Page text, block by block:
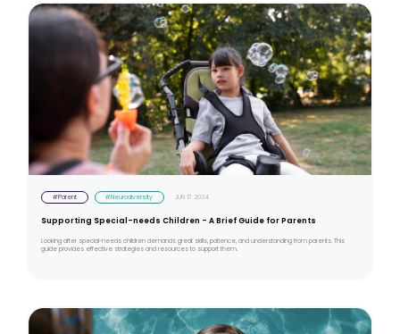
#Parent #Neurodiversity JUN 17 2024
Supporting Special-needs Children - A Brief Guide for Parents
Looking after special-needs children demands great skills, patience, and understanding from parents. This
guide provides effective strategies and resources to support them.